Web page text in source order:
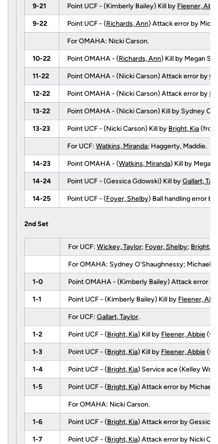
9-21 Point UCF - (Kimberly Bailey) Kill by Fleener,
9-22 Point UCF - (Richards, Ann) Attack error by
For OMAHA: Nicki Carson.
10-22 Point OMAHA - (Richards, Ann) Kill by Megan
11-22 Point OMAHA - (Nicki Carson) Attack error by
12-22 Point OMAHA - (Nicki Carson) Attack error by
13-22 Point OMAHA - (Nicki Carson) Kill by Sydney
13-23 Point UCF - (Nicki Carson) Kill by Bright, Kia
For UCF: Watkins, Miranda; Haggerty, Maddie.
14-23 Point OMAHA - (Watkins, Miranda) Kill by
14-24 Point UCF - (Gessica Gdowski) Kill byGallart,
14-25 Point UCF - (Foyer, Shelby) Ball handling error
2nd Set
For UCF: Wickey, Taylor; Foyer, Shelby; Bright,
For OMAHA: Sydney O'Shaughnessy;
1-0 Point OMAHA - (Kimberly Bailey) Attack error
1-1 Point UCF - (Kimberly Bailey) Kill by Fleener,
For UCF: Gallart, Taylor.
1-2 Point UCF - (Bright, Kia) Kill by Fleener, Abbie
1-3 Point UCF - (Bright, Kia) Kill by Fleener, Abbie
1-4 Point UCF - (Bright, Kia) Service ace (Kelley
1-5 Point UCF - (Bright, Kia) Attack error by
For OMAHA: Nicki Carson.
1-6 Point UCF - (Bright, Kia) Attack error by Gessica
1-7 Point UCF - (Bright, Kia) Attack error by Nicki